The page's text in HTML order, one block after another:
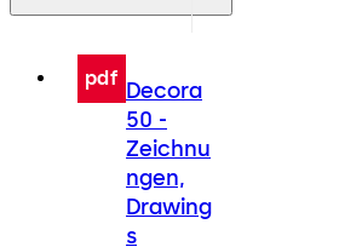
pdf Decora
50 -
Zeichnu
ngen,
Drawing
s